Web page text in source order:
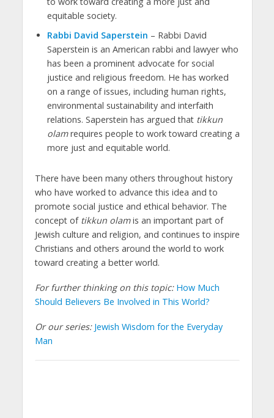
equitable society.
Rabbi David Saperstein – Rabbi David
Saperstein is an American rabbi and lawyer who
has been a prominent advocate for social
justice and religious freedom. He has worked
on a range of issues, including human rights,
environmental sustainability and interfaith
relations. Saperstein has argued that tikkun
olamrequires people to work toward creating a
more just and equitable world.
There have been many others throughout history
who have worked to advance this idea and to
promote social justice and ethical behavior. The
concept of tikkun olamis an important part of
Jewish culture and religion, and continues to inspire
Christians and others around the world to work
toward creating a better world.
For further thinking on this topic: How Much
Should Believers Be Involved in This World?
Or our series: Jewish Wisdom for the Everyday
Man